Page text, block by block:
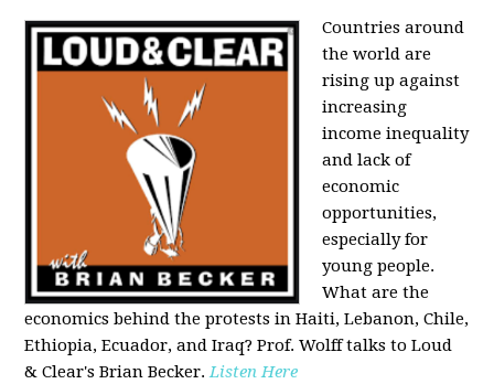
Countries around
the world are
rising up against
increasing
income inequality
and lack of
economic
opportunities,
especially for
young people.
What are the
economics behind the protests in Haiti, Lebanon, Chile,
Ethiopia, Ecuador, and Iraq? Prof. Wolff talks to Loud
& Clear's Brian Becker.Listen Here